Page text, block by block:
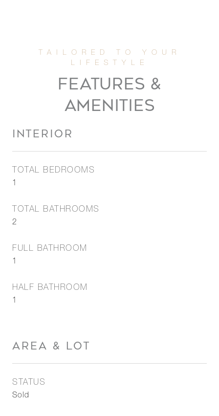
FEATURES &
AMENITIES
INTERIOR
TOTAL BEDROOMS
1
TOTAL BATHROOMS
2
FULL BATHROOM
1
HALF BATHROOM
1
AREA & LOT
STATUS
Sold